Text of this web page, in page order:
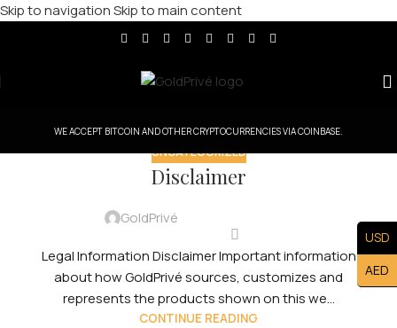
Skip to navigationSkip to main content
WE ACCEPT BITCOIN AND OTHER CRYPTOCURRENCIES VIA COINBASE.
UNCATEGORIZED
Disclaimer
GoldPrivé
Legal Information Disclaimer Important information
about how GoldPrivé sources, customizes and
represents the products shown on this we...
CONTINUE READING
USD
AED